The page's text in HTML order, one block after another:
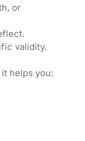
or
validity.
helps you: